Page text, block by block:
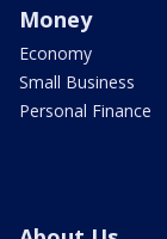
Money
Economy
Small Business
Personal Finance